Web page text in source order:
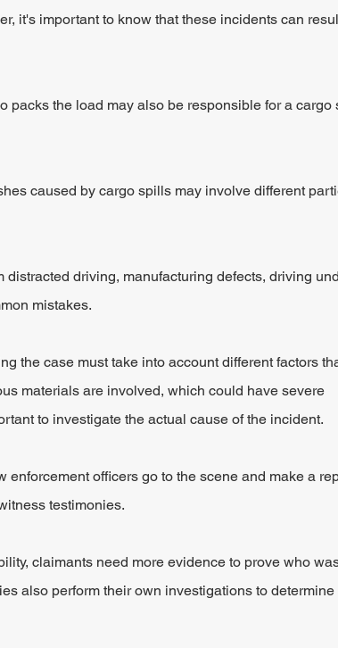
it's important to know that these incidents can
packs the load may also be responsible for a cargo
caused by cargo spills may involve different
driving, manufacturing defects, driving
mistakes.
the case must take into account different factors
materials are involved, which could have severe
to investigate the actual cause of the incident.
enforcement officers go to the scene and make a
testimonies.
claimants need more evidence to prove who
also perform their own investigations to determine